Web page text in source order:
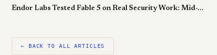
Endor Labs Tested Fable 5 on Real Security Work: Mid-Table, with Cheating
← BACK TO ALL ARTICLES